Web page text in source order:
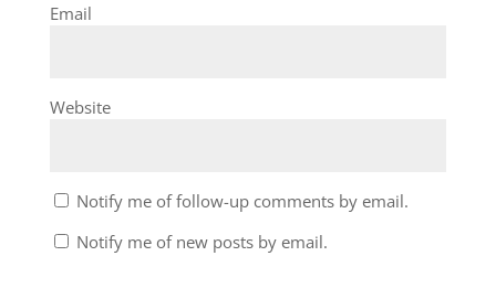
Email
Website
Notify me of follow-up comments by email.
Notify me of new posts by email.